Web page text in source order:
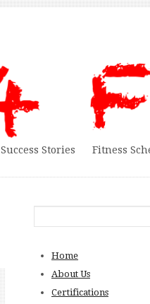
Success Stories Fitness
Home
About Us
Certifications